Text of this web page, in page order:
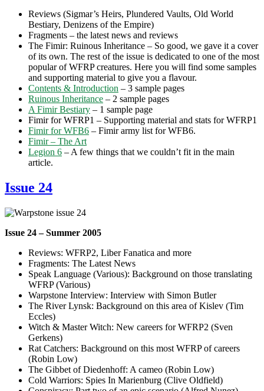
Reviews (Sigmar’s Heirs, Plundered Vaults, Old World
Bestiary, Denizens of the Empire)
Fragments – the latest news and reviews
The Fimir: Ruinous Inheritance – So good, we gave it a cover
of its own. The rest of the issue is dedicated to one of the most
popular of WFRP creatures. Here you will find some samples
and supporting material to give you a flavour.
Contents & Introduction – 3 sample pages
Ruinous Inheritance – 2 sample pages
A Fimir Bestiary – 1 sample page
Fimir for WFRP1 – Supporting material and stats for WFRP1
Fimir for WFB6 – Fimir army list for WFB6.
Fimir – The Art
Legion 6 – A few things that we couldn’t fit in the main
article.
Issue 24
Issue 24 – Summer 2005
Reviews: WFRP2, Liber Fanatica and more
Fragments: The Latest News
Speak Language (Various): Background on those translating
WFRP (Various)
Warpstone Interview: Interview with Simon Butler
The River Lynsk: Background on this area of Kislev (Tim
Eccles)
Witch & Master Witch: New careers for WFRP2 (Sven
Gerkens)
Rat Catchers: Background on this most WFRP of careers
(Robin Low)
The Gibbet of Diedenhoff: A cameo (Robin Low)
Cold Warriors: Spies In Marienburg (Clive Oldfield)